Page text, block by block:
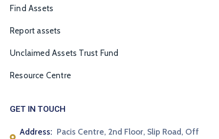
Find Assets
Report assets
Unclaimed Assets Trust Fund
Resource Centre
GET IN TOUCH
Address: Pacis Centre, 2nd Floor, Slip Road, Off